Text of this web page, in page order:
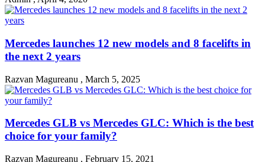
Mercedes launches 12 new models and 8 facelifts in
the next 2 years
Razvan Magureanu , March 5, 2025
Mercedes GLB vs Mercedes GLC: Which is the best
choice for your family?
Razvan Magureanu , February 15, 2021